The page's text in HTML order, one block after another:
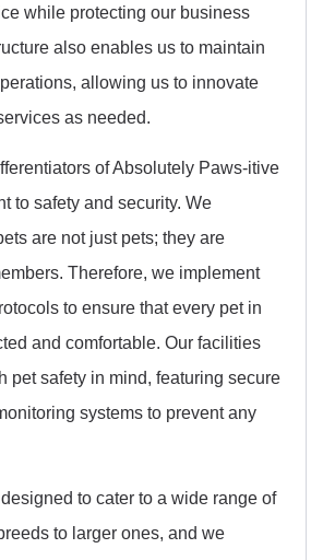
while protecting our business
also enables us to maintain
allowing us to innovate
as needed.
of Absolutely Paws-itive
to safety and security. We
are not just pets; they are
Therefore, we implement
to ensure that every pet in
and comfortable. Our facilities
pet safety in mind, featuring secure
systems to prevent any
to cater to a wide range of
to larger ones, and we